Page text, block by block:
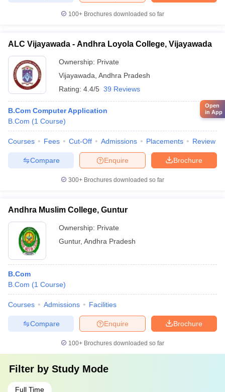
100+ Brochures downloaded so far
ALC Vijayawada - Andhra Loyola College, Vijayawada
Ownership: Private
Vijayawada Andhra Pradesh
Rating: 4.4/5 39 Reviews
B.Com Computer Application
B.Com (1 Course)
Courses Fees Cut-Off Admissions Placements Review
Brochure
Enquire
Compare
300+ Brochures downloaded so far
Andhra Muslim College, Guntur
Ownership: Private
Guntur, Andhra Pradesh
B.Com
B.Com (1 Course)
Courses Admissions Facilities
Brochure
Enquire
Compare
100+ Brochures downloaded so far
Filter by Study Mode
Full Time
Open
in App